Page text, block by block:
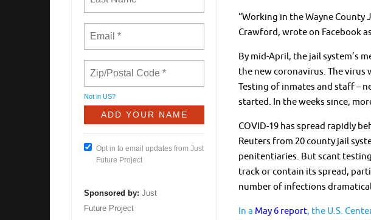
“Working in the Wayne County
Crawford, wrote on Facebook
By mid-April, the jail system’s
the new coronavirus. The
Testing of inmates and staff –
started. In the weeks since,
COVID-19 has spread rapidly
Reuters from 20 county jail
penitentiaries. But scant
track or contain its spread,
number of infections
In a May 6 report, the U.S.
Not in US?
Opt in to email updates from Just
Future Project
Sponsored by: Just
Future Project